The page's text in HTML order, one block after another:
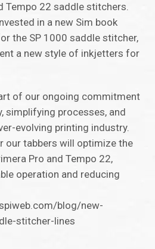
Tempo 22 saddle stitchers.
in a new Sim book
the SP 1000 saddle stitcher,
a new style of inkjetters for
of our ongoing commitment
simplifying processes, and
evolving printing industry.
our tabbers will optimize the
Pro and Tempo 22,
operation and reducing
blog/new-
stitcher-lines